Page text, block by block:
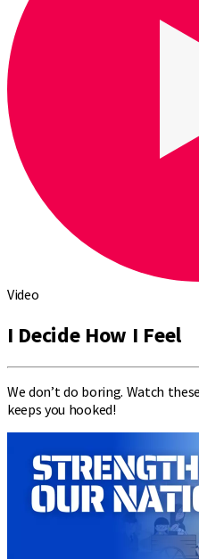
Video
I Decide How I Feel
We don’t do boring. Watch
keeps you hooked!